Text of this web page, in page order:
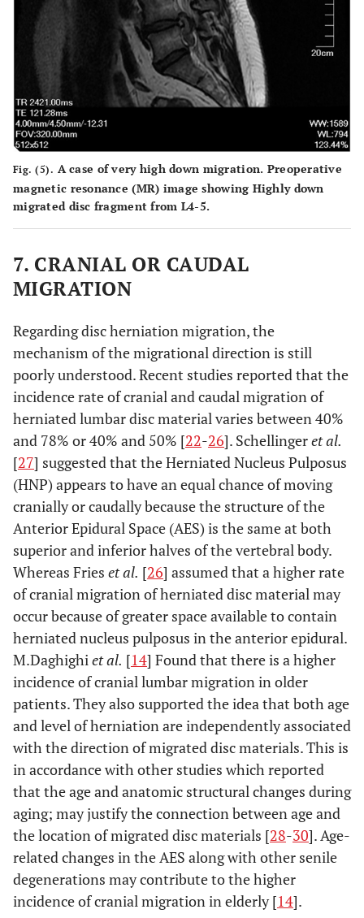
Fig. (5). A case of very high down migration. Preoperative
magnetic resonance (MR) image showing Highly down
migrated disc fragment from L4-5.
7. CRANIAL OR CAUDAL
MIGRATION
Regarding disc herniation migration, the
mechanism of the migrational direction is still
poorly understood. Recent studies reported that the
incidence rate of cranial and caudal migration of
herniated lumbar disc material varies between 40%
and 78% or 40% and 50% [22-26]. Schellingeret al.
[27] suggested that the Herniated Nucleus Pulposus
(HNP) appears to have an equal chance of moving
cranially or caudally because the structure of the
Anterior Epidural Space (AES) is the same at both
superior and inferior halves of the vertebral body.
Whereas Fries et al. [26] assumed that a higher rate
of cranial migration of herniated disc material may
occur because of greater space available to contain
herniated nucleus pulposus in the anterior epidural.
M.Daghighiet al. [14] Found that there is a higher
incidence of cranial lumbar migration in older
patients. They also supported the idea that both age
and level of herniation are independently associated
with the direction of migrated disc materials. This is
in accordance with other studies which reported
that the age and anatomic structural changes during
aging; may justify the connection between age and
the location of migrated disc materials [28-30]. Age-
related changes in the AES along with other senile
degenerations may contribute to the higher
incidence of cranial migration in elderly [14].